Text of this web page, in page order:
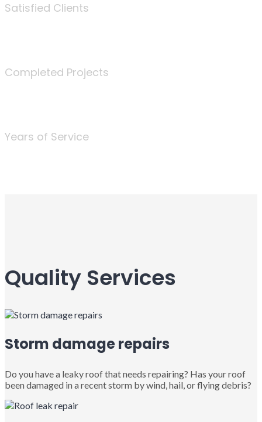
Satisfied Clients
Completed Projects
Years of Service
Quality Services
Storm damage repairs
Do you have a leaky roof that needs repairing? Has your roof
been damaged in a recent storm by wind, hail, or flying debris?